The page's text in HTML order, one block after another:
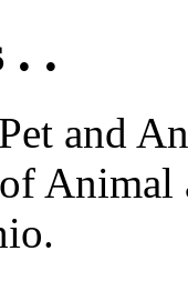
. .
and
Animal